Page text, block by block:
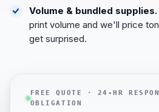
Volume & bundled supplies.
print volume and we'll price
get surprised.
FREE QUOTE · 24-HR
OBLIGATION